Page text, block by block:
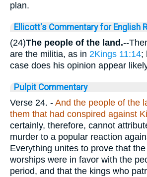
plan.
Ellicott's Commentary for English
(24)The people of the land.--
are the militia, as in 2Kings 11:14;
case does his opinion appear
Pulpit Commentary
Verse 24. - And the people of the
them that had conspired against
certainly, therefore, cannot
murder to a popular reaction
Everything unites to prove that
worships were in favor with the
period, and that the kings who